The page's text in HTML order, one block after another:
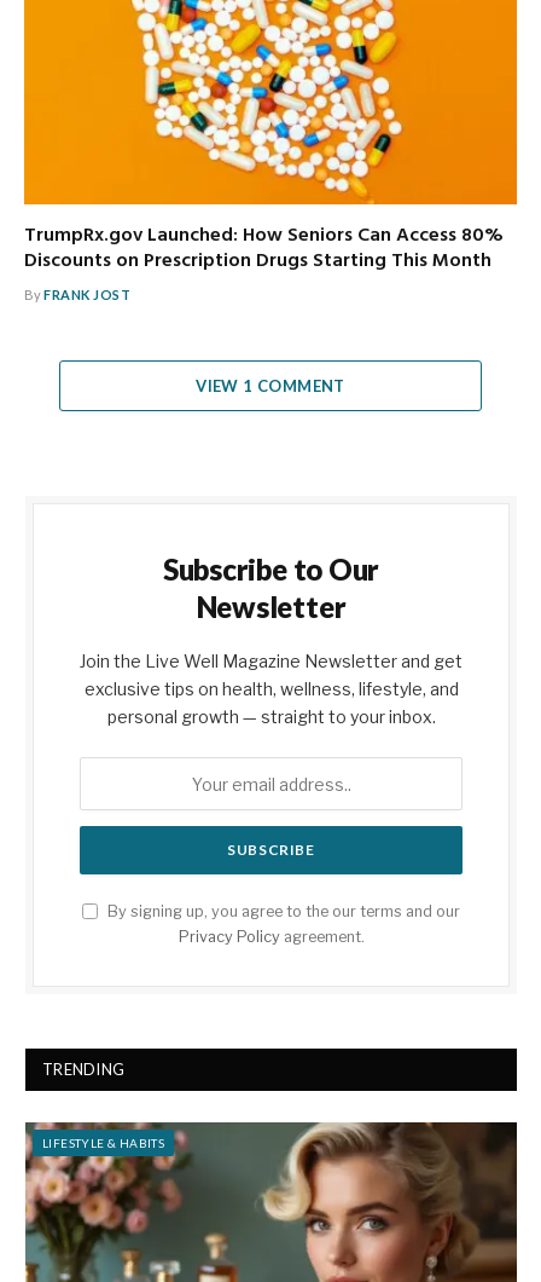
TrumpRx.gov Launched: How Seniors Can Access 80%
Discounts on Prescription Drugs Starting This Month
ByFRANK JOST
VIEW 1 COMMENT
Subscribe to Our
Newsletter
Join the Live Well Magazine Newsletter and get
exclusive tips on health, wellness, lifestyle, and
personal growth — straight to your inbox.
By signing up, you agree to the our terms and our
Privacy Policyagreement.
TRENDING
LIFESTYLE & HABITS